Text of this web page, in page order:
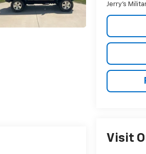
Jerry's
Visit